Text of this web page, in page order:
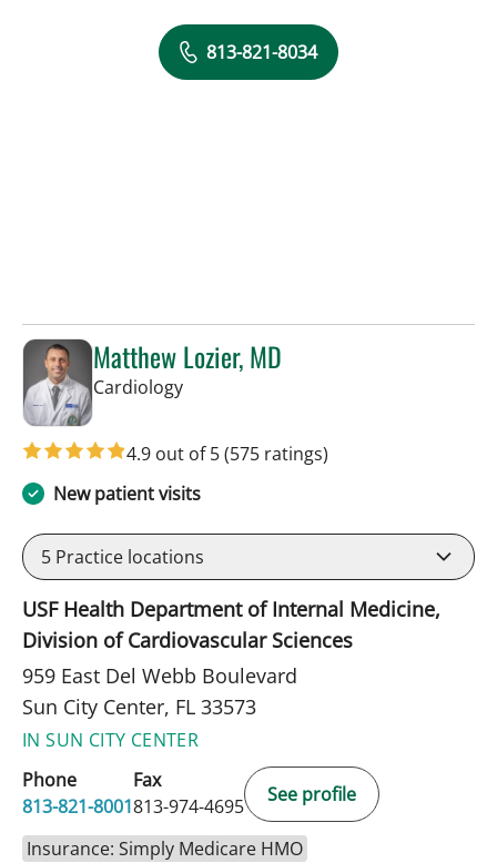
813-821-8034
Matthew Lozier, MD
Cardiologyin Sun City Center, FL
4.9 out of 5(575 ratings)
New patient visits
5 Practice locations
USF Health Department of Internal Medicine,
Division of Cardiovascular Sciences
959 East Del Webb Boulevard
Sun City Center, FL 33573
IN SUN CITY CENTER
Phone
813-821-8001
Fax
813-974-4695
See profile
Insurance: Simply Medicare HMO